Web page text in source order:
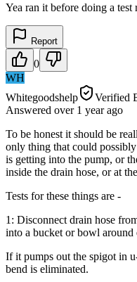
Yea ran it before doing a test
Report
0
WH
Whitegoodshelp
Verified
Answered over 1 yearago
To be honest it should be
only thing that could
is getting into the pump, or
inside the drain hose, or at
Tests for these things are -
1: Disconnect drain hose
into a bucket or bowl
If it pumps out the spigot in
bend is eliminated.